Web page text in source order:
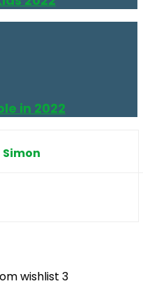
in 2022
Simon
wishlist 3